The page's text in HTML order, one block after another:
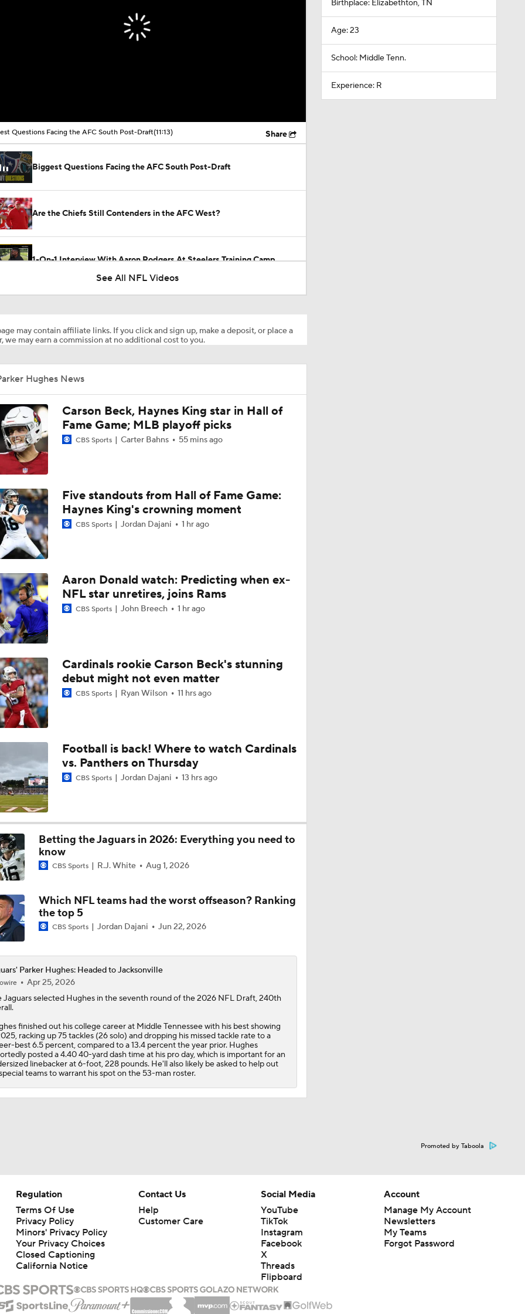
Questions Facing the AFC South Post-Draft(11:13) Share
Biggest Questions Facing the AFC South Post-Draft
Are the Chiefs Still Contenders in the AFC West?
1-On-1 Interview With Aaron Rodgers At Steelers Training Camp
NFL Training Camp Buying or Lying: Marvin Harrison Jr. & Cardinals
AFC South Bust Alert Players
AFC South Bust Alert Players: Jacksonville Jaguars
Can QB Tyler Shough Elevate the Saints' Offense?
NFL Futures: Bonkers Super Bowl Picks
One Reason For Optimism: AFC South
Jaguars O/U 8.5 Wins
How Cardinals Can Unlock Marvin Harrison Jr.
AFC South Player Props: Trust Jaguars Offense
State of Chiefs Dynasty Amid Patrick Mahomes' Injury
Impact of Jaelan Phillips and Devin Lloyd Signings
AFC South: Position Battles to Watch
Biggest Questions Before Camp: AFC South
NFL Win Totals: New England Returning To The Top?
Top 100 Players AFC South: Jacksonville Jaguars
See All NFL Videos
may contain affiliate links. If you click and sign up, make a deposit, or place a
we may earn a commission at no additional cost to you.
Hughes News
Carson Beck, Haynes King star in Hall of
Fame Game; MLB playoff picks
CBS Sports Carter Bahns 55 mins ago
Five standouts from Hall of Fame Game:
Haynes King's crowning moment
CBS Sports Jordan Dajani 1 hr ago
Aaron Donald watch: Predicting when ex-
NFL star unretires, joins Rams
CBS Sports John Breech 1 hr ago
Cardinals rookie Carson Beck's stunning
debut might not even matter
CBS Sports Ryan Wilson 11 hrs ago
Football is back! Where to watch Cardinals
vs. Panthers on Thursday
CBS Sports Jordan Dajani 13 hrs ago
Betting the Jaguars in 2026: Everything you need to
know
CBS Sports R.J. White Aug 1, 2026
Which NFL teams had the worst offseason? Ranking
the top 5
CBS Sports Jordan Dajani Jun 22, 2026
Parker Hughes: Headed to Jacksonville
Apr 25, 2026
Jaguarsselected Hughesin the seventh round of the 2026 NFL Draft, 240th
finished out his college career at Middle Tennessee with his best showing
racking up 75 tackles (26 solo) and dropping his missed tackle rate to a
best 6.5 percent, compared to a 13.4 percent the year prior. Hughes
posted a 4.40 40-yard dash time at his pro day, which is important for an
linebacker at 6-foot, 228 pounds. He'll also likely be asked to help out
teams to warrant his spot on the 53-man roster.
Birthplace: Elizabethton, TN
Age: 23
School: Middle Tenn.
Experience: R
Promoted by Taboola
Regulation
Terms Of Use
Privacy Policy
Minors' Privacy Policy
Your Privacy Choices
Closed Captioning
California Notice
Contact Us
Help
Customer Care
Social Media
YouTube
TikTok
Instagram
Facebook
X
Threads
Flipboard
Account
Manage My Account
Newsletters
My Teams
Forgot Password